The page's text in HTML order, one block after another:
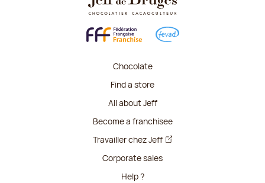
Chocolate
Find a store
All about Jeff
Become a franchisee
Travailler chez Jeff
Corporate sales
Help ?